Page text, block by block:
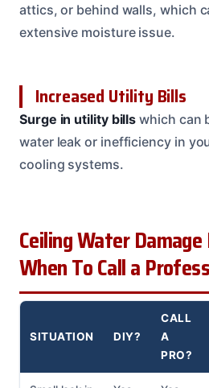
attics, or behind walls, which
extensive moisture issue.
Increased Utility Bills
Surge in utility bills which can
water leak or inefficiency in
cooling systems.
Ceiling Water
When To Call a
SITUATION DIY?
CALL
A
PRO?